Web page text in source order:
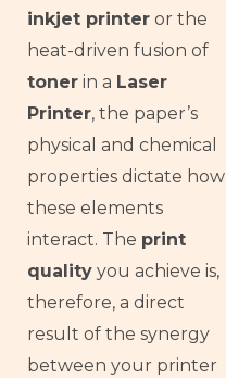
inkjet printer or the
heat-driven fusion of
toner in a Laser
Printer, the paper’s
physical and chemical
properties dictate how
these elements
interact. The print
quality you achieve is,
therefore, a direct
result of the synergy
between your printer